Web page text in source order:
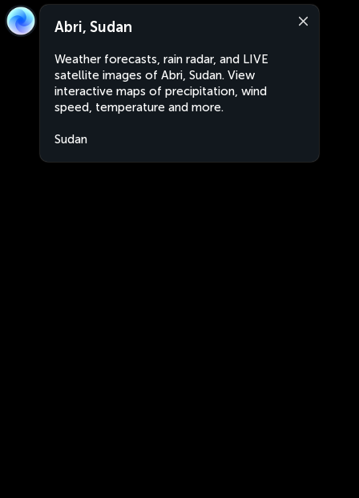
Abri, Sudan
Weather forecasts, rain radar, and LIVE
satellite images of Abri, Sudan. View
interactive maps of precipitation, wind
speed, temperature and more.
Sudan